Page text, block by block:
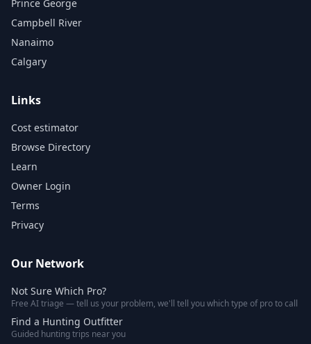
Prince George
Campbell River
Nanaimo
Calgary
Links
Cost estimator
Browse Directory
Learn
Owner Login
Terms
Privacy
Our Network
Not Sure Which Pro?
Free AI triage — tell us your problem, we'll tell you which type of pro to call
Find a Hunting Outfitter
Guided hunting trips near you